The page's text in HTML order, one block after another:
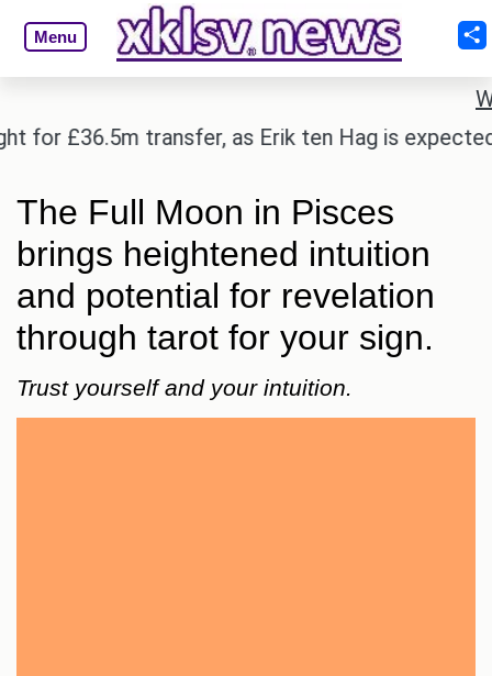
Menu
transfer, as Erik ten Hag is expected to
The Full Moon in Pisces
brings heightened intuition
and potential for revelation
through tarot for your sign.
Trust yourself and your intuition.